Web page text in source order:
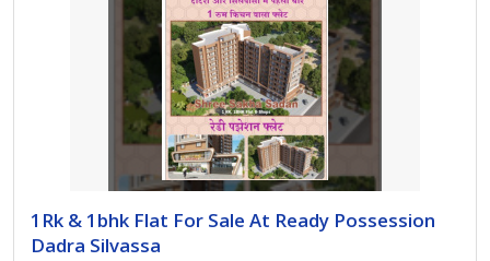
1Rk & 1bhk Flat For Sale At Ready Possession
Dadra Silvassa